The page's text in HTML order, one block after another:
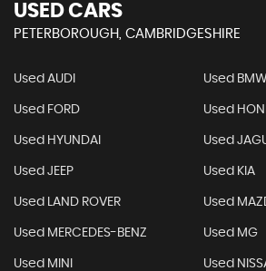
USED CARS
PETERBOROUGH, CAMBRIDGESHIRE
Used AUDI Used BMW
Used FORD Used
Used HYUNDAI Used
Used JEEP Used KIA
Used LAND ROVER Used
Used MERCEDES-BENZ Used MG
Used MINI Used